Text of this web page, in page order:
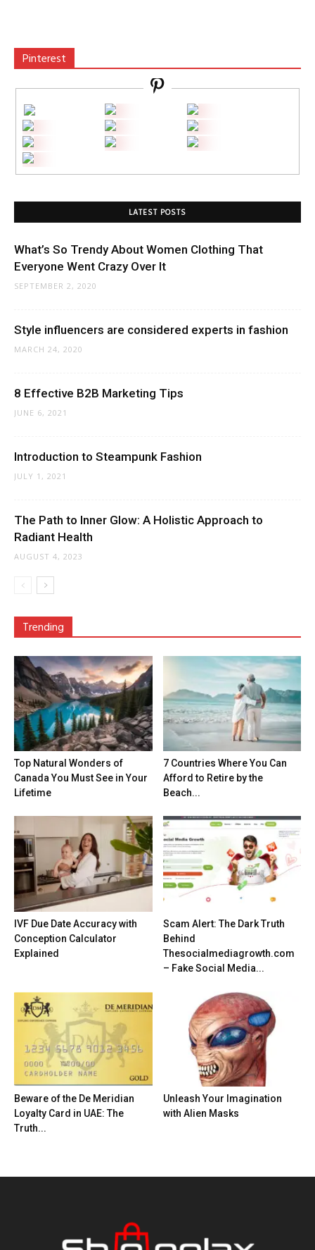
Pinterest
LATEST POSTS
What’s So Trendy About Women Clothing That
Everyone Went Crazy Over It
SEPTEMBER 2, 2020
Style influencers are considered experts in fashion
MARCH 24, 2020
8 Effective B2B Marketing Tips
JUNE 6, 2021
Introduction to Steampunk Fashion
JULY 1, 2021
The Path to Inner Glow: A Holistic Approach to
Radiant Health
AUGUST 4, 2023
Trending
Top Natural Wonders of
Canada You Must See in Your
Lifetime
7 Countries Where You Can
Afford to Retire by the
Beach...
IVF Due Date Accuracy with
Conception Calculator
Explained
Scam Alert: The Dark Truth
Behind
Thesocialmediagrowth.com
– Fake Social Media...
Beware of the De Meridian
Loyalty Card in UAE: The
Truth...
Unleash Your Imagination
with Alien Masks